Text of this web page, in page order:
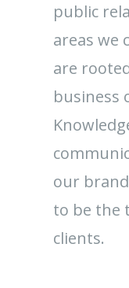
public
areas we
are
business
our
to be the
clients.